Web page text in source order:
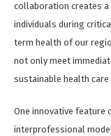
collaboration creates
individuals during
term health of our
not only meet
sustainable health
One innovative feature
interprofessional